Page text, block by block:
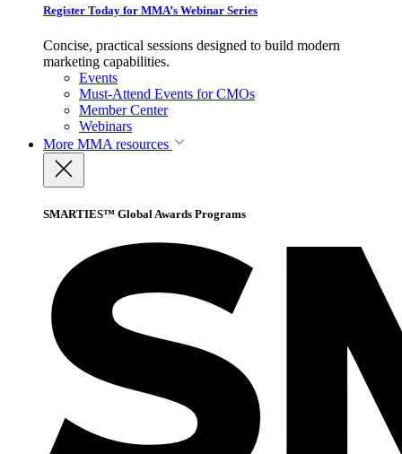
Register Today for MMA’s Webinar Series
Concise, practical sessions designed to build modern
marketing capabilities.
Events
Must-Attend Events for CMOs
Member Center
Webinars
More MMA resources
SMARTIES™ Global Awards Programs